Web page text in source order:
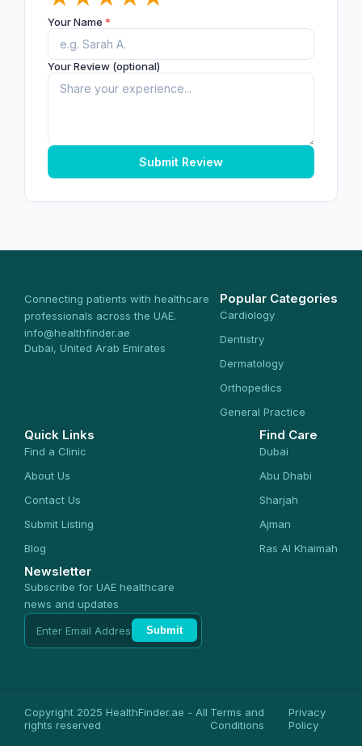
Your Name *
Your Review (optional)
Submit Review
Connecting patients with healthcare
professionals across the UAE.
info@healthfinder.ae
Dubai, United Arab Emirates
Popular Categories
Cardiology
Dentistry
Dermatology
Orthopedics
General Practice
Quick Links
Find a Clinic
About Us
Contact Us
Submit Listing
Blog
Find Care
Dubai
Abu Dhabi
Sharjah
Ajman
Ras Al Khaimah
Newsletter
Subscribe for UAE healthcare
news and updates
Submit
Copyright 2025 HealthFinder.ae - All
rights reserved
Terms and
Conditions
Privacy
Policy